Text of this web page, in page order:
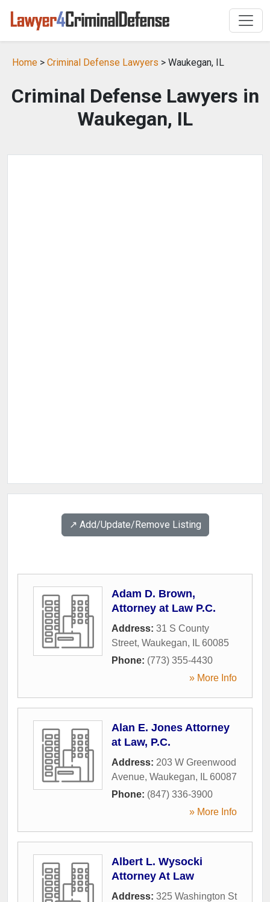
Home > Criminal Defense Lawyers > Waukegan, IL
Criminal Defense Lawyers in
Waukegan, IL
↗️ Add/Update/Remove Listing
Adam D. Brown,
Attorney at Law P.C.
Address: 31 S County
Street, Waukegan, IL 60085
Phone: (773) 355-4430
» More Info
Alan E. Jones Attorney
at Law, P.C.
Address: 203 W Greenwood
Avenue, Waukegan, IL 60087
Phone: (847) 336-3900
» More Info
Albert L. Wysocki
Attorney At Law
Address: 325 Washington St